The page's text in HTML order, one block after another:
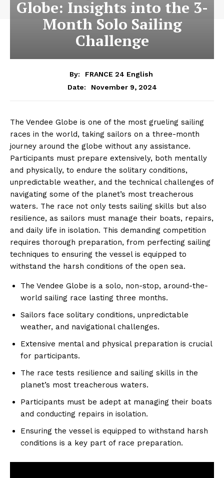
Globe: Insights into the 3-
Month Solo Sailing
Challenge
By:
FRANCE 24 English
Date:
November 9, 2024
The Vendee Globe is one of the most grueling sailing
races in the world, taking sailors on a three-month
journey around the globe without any assistance.
Participants must prepare extensively, both mentally
and physically, to endure the solitary conditions,
unpredictable weather, and the technical challenges of
navigating some of the planet’s most treacherous
waters. The race not only tests sailing skills but also
resilience, as sailors must manage their boats, repairs,
and daily life in isolation. This demanding competition
requires thorough preparation, from perfecting sailing
techniques to ensuring the vessel is equipped to
withstand the harsh conditions of the open sea.
The Vendee Globe is a solo, non-stop, around-the-
world sailing race lasting three months.
Sailors face solitary conditions, unpredictable
weather, and navigational challenges.
Extensive mental and physical preparation is crucial
for participants.
The race tests resilience and sailing skills in the
planet’s most treacherous waters.
Participants must be adept at managing their boats
and conducting repairs in isolation.
Ensuring the vessel is equipped to withstand harsh
conditions is a key part of race preparation.